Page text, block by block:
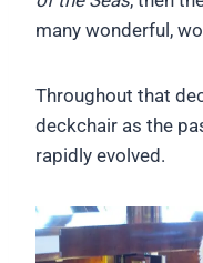
many wonderful,
Throughout that
deckchair as the
rapidly evolved.